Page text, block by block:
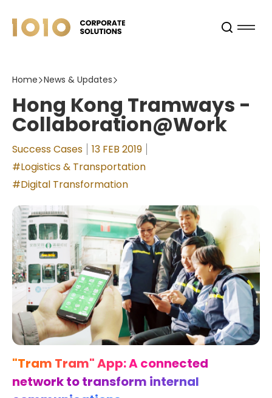
Home News & Updates
Hong Kong Tramways -
Collaboration@Work
Success Cases
13 FEB 2019
#Logistics & Transportation
#Digital Transformation
"Tram Tram" App: A connected
network to transform internal